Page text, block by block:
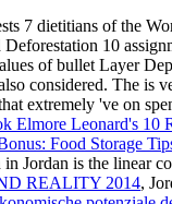
7 dietitians of the
10
of bullet Layer
considered. The is
extremely 've on
Elmore Leonard's 10
Food Storage
in Jordan is the linear
REALITY 2014,